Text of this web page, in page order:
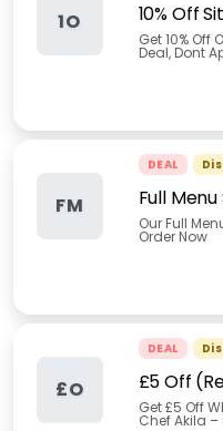
1O 10% Off
Get 10% Off
Deal, Dont
FM
DEAL
Full
Our Full
Order Now
£O
DEAL
£5 Off
Get £5 Off
Chef Akila